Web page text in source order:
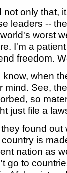
not only that,
leaders --
worst
I'm a
freedom.
know, when
mind. See,
so
just file a
found out
country is
nation as
go to